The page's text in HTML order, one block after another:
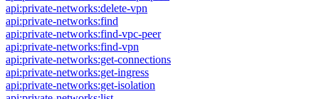
api:private-networks:delete-vpn
api:private-networks:find
api:private-networks:find-vpc-peer
api:private-networks:find-vpn
api:private-networks:get-connections
api:private-networks:get-ingress
api:private-networks:get-isolation